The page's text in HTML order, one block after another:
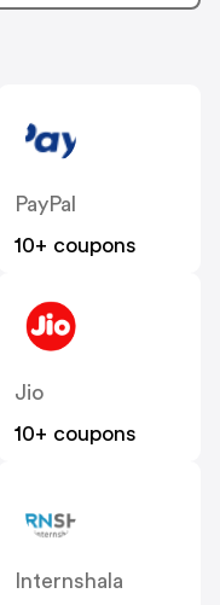
PayPal
10+ coupons
Jio
10+ coupons
Internshala